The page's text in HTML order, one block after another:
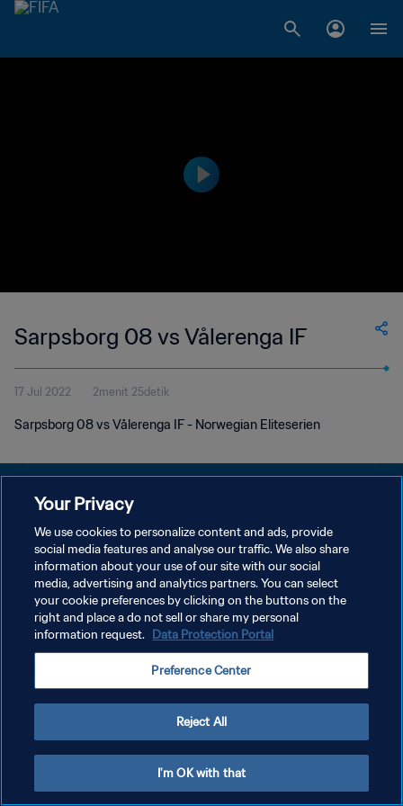
Sarpsborg 08 vs Vålerenga IF
17 Jul 2022 2menit 25detik
Sarpsborg 08 vs Vålerenga IF - Norwegian Eliteserien
KEBIJAKAN PRIVASI
SYARAT DAN KETENTUAN
ATUR PREFERENSI KUKI
Copyright © 1994 - 2026 FIFA. All rights reserved.
Your Privacy
We use cookies to personalize content and ads, provide
social media features and analyse our traffic. We also share
information about your use of our site with our social
media, advertising and analytics partners. You can select
your cookie preferences by clicking on the buttons on the
right and place a do not sell or share my personal
information request. Data Protection Portal
Preference Center
Reject All
I'm OK with that